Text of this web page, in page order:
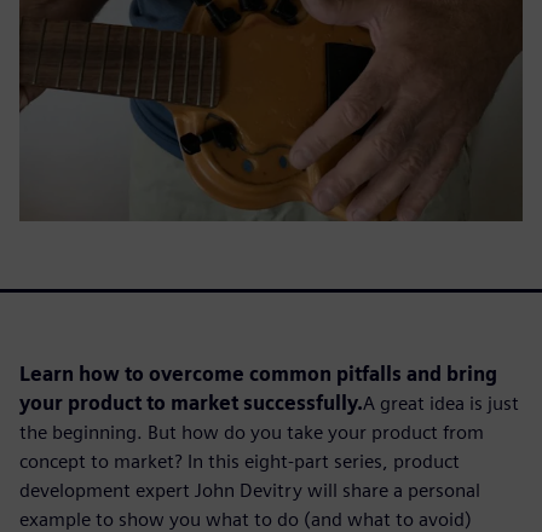
Learn how to overcome common pitfalls and bring
your product to market successfully.A great idea is just
the beginning. But how do you take your product from
concept to market? In this eight-part series, product
development expert John Devitry will share a personal
example to show you what to do (and what to avoid)